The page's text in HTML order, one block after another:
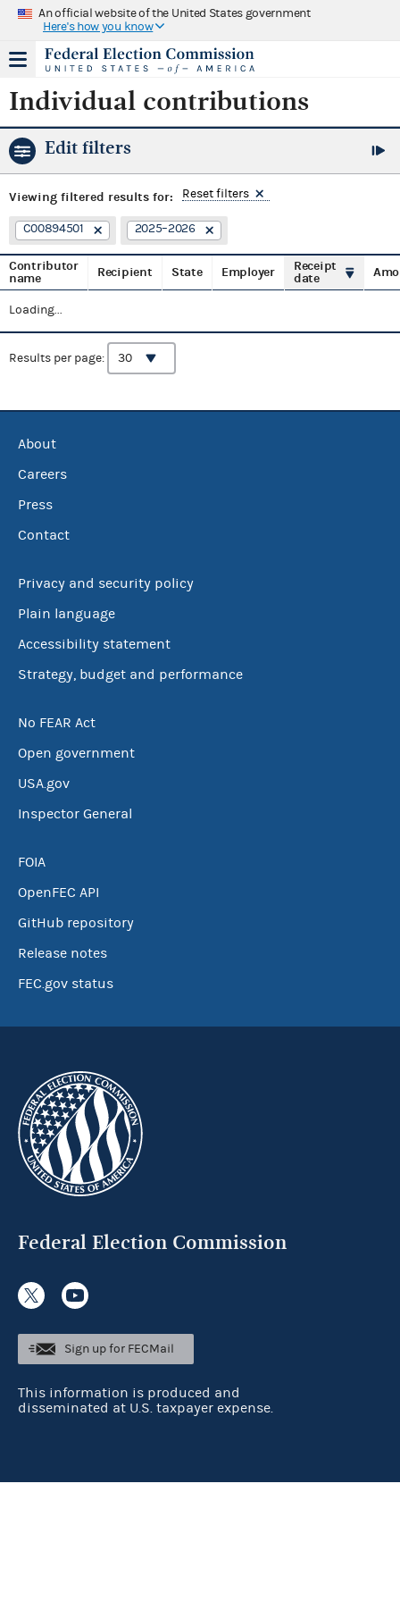
An official website of the United States government
Here's how you know
Individual contributions
Edit filters
Viewing filtered results for: Reset filters
C00894501 2025–2026
Contributor
name
Recipient State Employer
Receipt
date
Loading...
Results per page:
About
Careers
Press
Contact
Privacy and security policy
Plain language
Accessibility statement
Strategy, budget and performance
No FEAR Act
Open government
USA.gov
Inspector General
FOIA
OpenFEC API
GitHub repository
Release notes
FEC.gov status
Federal Election Commission
Sign up for FECMail
This information is produced and
disseminated at U.S. taxpayer expense.